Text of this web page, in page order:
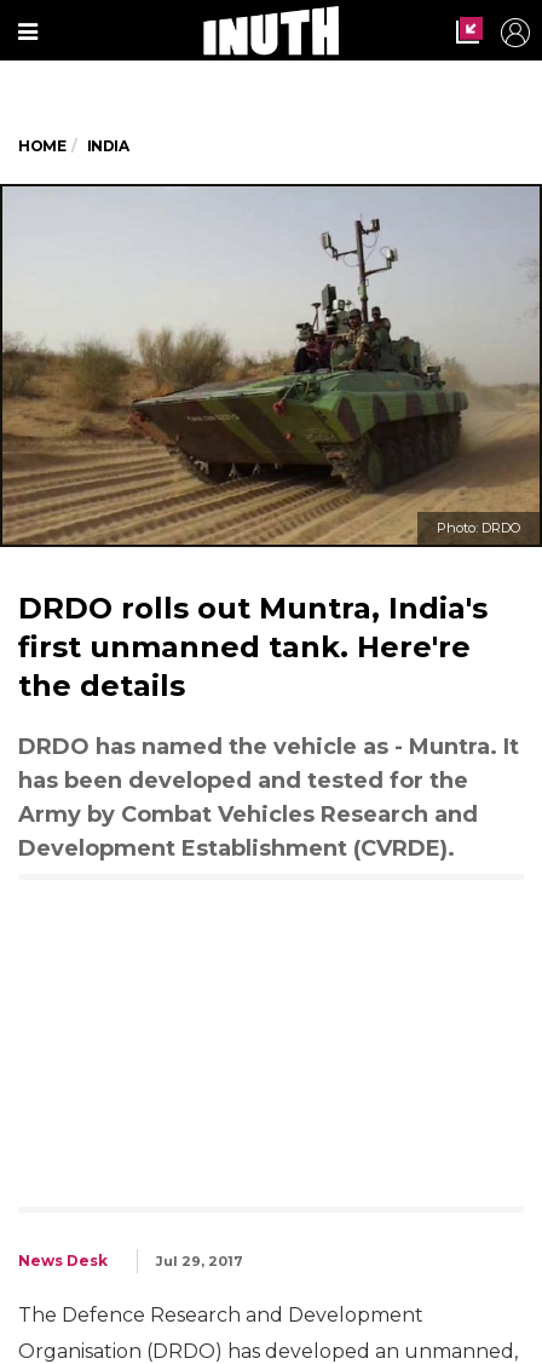
HOME INDIA
Photo: DRDO
DRDO rolls out Muntra, India's
first unmanned tank. Here're
the details
DRDO has named the vehicle as - Muntra. It
has been developed and tested for the
Army by Combat Vehicles Research and
Development Establishment (CVRDE).
News Desk Jul 29, 2017
The Defence Research and Development
Organisation (DRDO) has developed an unmanned,